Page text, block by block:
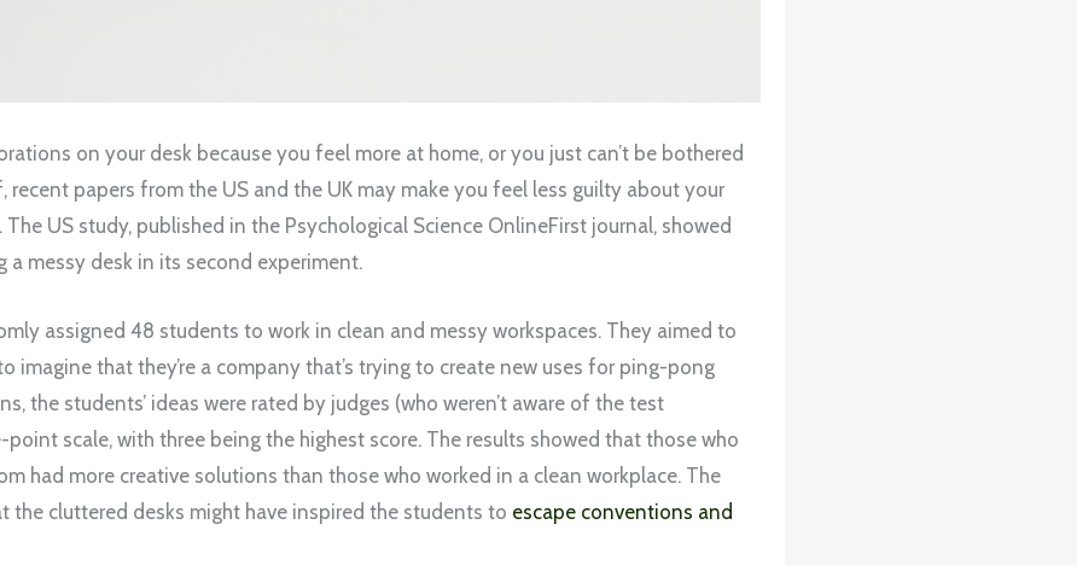
on your desk because you feel more at home, or you just can’t be bothered
papers from the US and the UK may make you feel less guilty about your
US study, published in the Psychological Science OnlineFirst journal, showed
messy desk in its second experiment.
assigned 48 students to work in clean and messy workspaces. They aimed to
imagine that they’re a company that’s trying to create new uses for ping-pong
the students’ ideas were rated by judges (who weren’t aware of the test
point scale, with three being the highest score. The results showed that those who
had more creative solutions than those who worked in a clean workplace. The
the cluttered desks might have inspired the students to escape conventions and